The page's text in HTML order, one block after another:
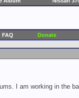
FAQ Donate
I am working in the